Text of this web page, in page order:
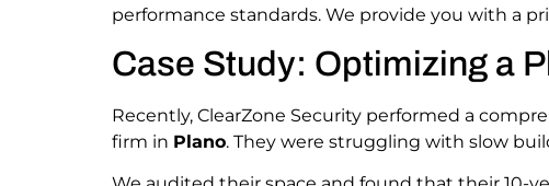
performance standards. We provide you with a
Case Study: Optimizing a
Recently, ClearZone Security performed a
firm in Plano. They were struggling with slow